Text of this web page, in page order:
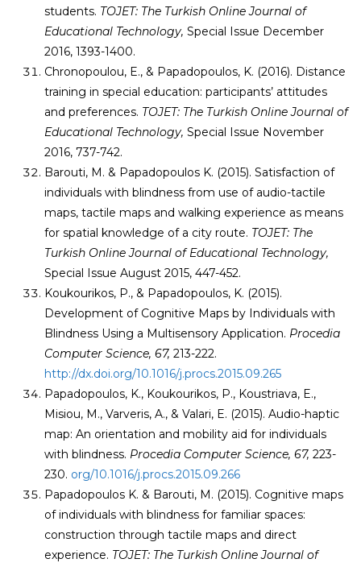
students. TOJET: The Turkish Online Journal of
Educational Technology, Special Issue December
2016, 1393-1400.
Chronopoulou, E., & Papadopoulos, K. (2016). Distance
training in special education: participants’ attitudes
and preferences. TOJET: The Turkish Online Journal of
Educational Technology, Special Issue November
2016, 737-742.
Barouti, M. & Papadopoulos K. (2015). Satisfaction of
individuals with blindness from use of audio-tactile
maps, tactile maps and walking experience as means
for spatial knowledge of a city route. TOJET: The
Turkish Online Journal of Educational Technology,
Special Issue August 2015, 447-452.
Koukourikos, P., & Papadopoulos, K. (2015).
Development of Cognitive Maps by Individuals with
Blindness Using a Multisensory Application. Procedia
Computer Science, 67, 213-222.
http://dx.doi.org/10.1016/j.procs.2015.09.265
Papadopoulos, K., Koukourikos, P., Koustriava, E.,
Misiou, M., Varveris, A., & Valari, E. (2015). Audio-haptic
map: An orientation and mobility aid for individuals
with blindness. Procedia Computer Science, 67, 223-
230. org/10.1016/j.procs.2015.09.266
Papadopoulos K. & Barouti, M. (2015). Cognitive maps
of individuals with blindness for familiar spaces:
construction through tactile maps and direct
experience. TOJET: The Turkish Online Journal of